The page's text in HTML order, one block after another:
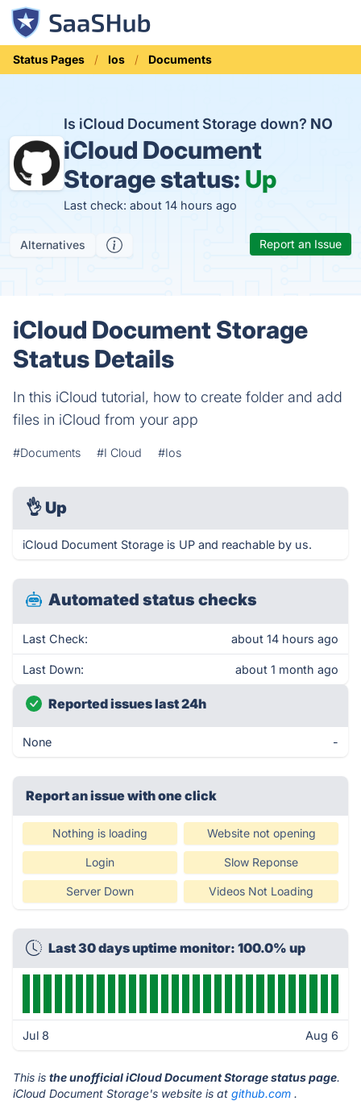
Status Pages Ios Documents
Is iCloud Document Storage down? NO
iCloud Document
Storage status: Up
Last check: about 14 hours ago
Alternatives Report an Issue
iCloud Document Storage
Status Details
In this iCloud tutorial, how to create folder and add
files in iCloud from your app
#Documents #I Cloud #Ios
👌 Up
iCloud Document Storage is UP and reachable by us.
Automated status checks
Last Check: about 14 hours ago
Last Down: about 1 month ago
Reported issues last 24h
None -
Report an issue with one click
Nothing is loading Website not opening
Login Slow Reponse
Server Down Videos Not Loading
Last 30 days uptime monitor: 100.0% up
Jul 8 Aug 6
This is the unofficial iCloud Document Storage status page.
iCloud Document Storage's website is at github.com .